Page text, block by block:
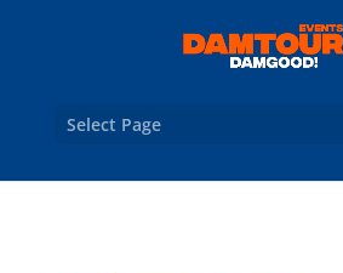
Select Page